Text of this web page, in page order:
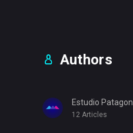
Authors
Estudio Patagon
12 Articles